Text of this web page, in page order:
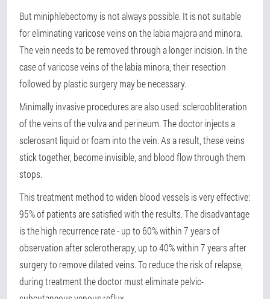
But miniphlebectomy is not always possible. It is not suitable
for eliminating varicose veins on the labia majora and minora.
The vein needs to be removed through a longer incision. In the
case of varicose veins of the labia minora, their resection
followed by plastic surgery may be necessary.
Minimally invasive procedures are also used: scleroobliteration
of the veins of the vulva and perineum. The doctor injects a
sclerosant liquid or foam into the vein. As a result, these veins
stick together, become invisible, and blood flow through them
stops.
This treatment method to widen blood vessels is very effective:
95% of patients are satisfied with the results. The disadvantage
is the high recurrence rate - up to 60% within 7 years of
observation after sclerotherapy, up to 40% within 7 years after
surgery to remove dilated veins. To reduce the risk of relapse,
during treatment the doctor must eliminate pelvic-